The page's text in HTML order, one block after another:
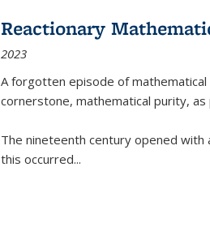
Reactionary
2023
A forgotten episode of
cornerstone, mathematical purity, as
The nineteenth century opened with
this occurred...